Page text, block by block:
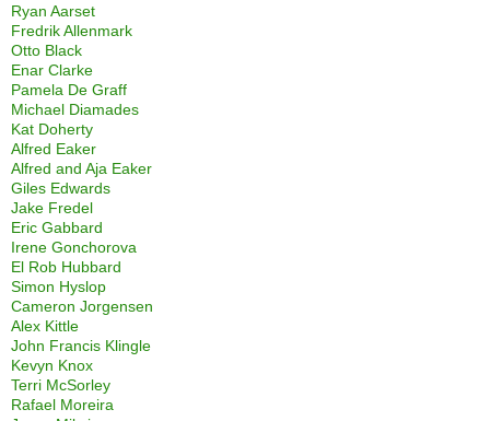
Ryan Aarset
Fredrik Allenmark
Otto Black
Enar Clarke
Pamela De Graff
Michael Diamades
Kat Doherty
Alfred Eaker
Alfred and Aja Eaker
Giles Edwards
Jake Fredel
Eric Gabbard
Irene Gonchorova
El Rob Hubbard
Simon Hyslop
Cameron Jorgensen
Alex Kittle
John Francis Klingle
Kevyn Knox
Terri McSorley
Rafael Moreira